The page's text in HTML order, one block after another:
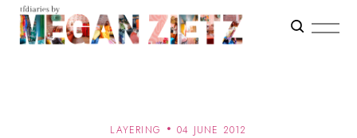
LAYERING 04 JUNE 2012